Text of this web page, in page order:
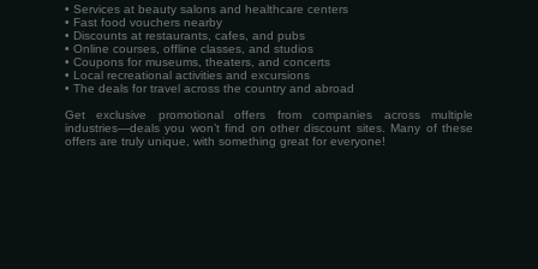
• Services at beauty salons and healthcare centers
• Fast food vouchers nearby
• Discounts at restaurants, cafes, and pubs
• Online courses, offline classes, and studios
• Coupons for museums, theaters, and concerts
• Local recreational activities and excursions
• The deals for travel across the country and abroad
Get exclusive promotional offers from companies across multiple
industries—deals you won’t find on other discount sites. Many of these
offers are truly unique, with something great for everyone!